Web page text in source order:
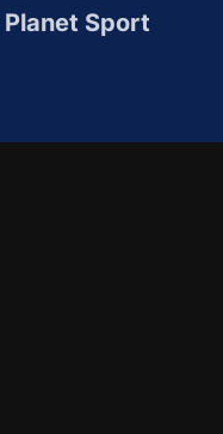
Planet Sport